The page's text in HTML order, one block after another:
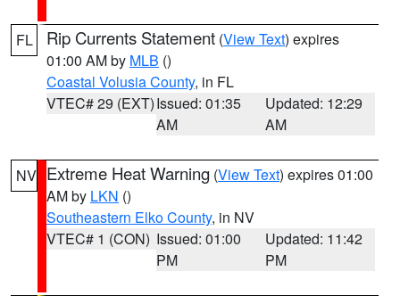
FL Rip Currents Statement (View Text) expires
01:00 AM by MLB ()
Coastal Volusia County, in FL
VTEC# 29 (EXT)Issued: 01:35
AM
Updated: 12:29
AM
NV Extreme Heat Warning (View Text) expires 01:00
AM by LKN ()
Southeastern Elko County, in NV
VTEC# 1 (CON) Issued: 01:00
PM
Updated: 11:42
PM